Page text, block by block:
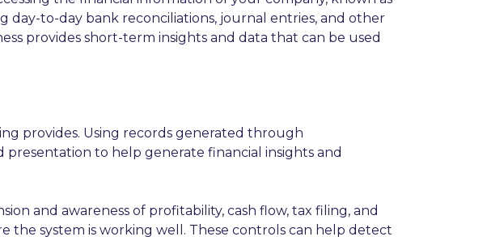
day-to-day bank reconciliations, journal entries, and other
provides short-term insights and data that can be used
provides. Using records generated through
to help generate financial insights and
and awareness of profitability, cash flow, tax filing, and
the system is working well. These controls can help detect